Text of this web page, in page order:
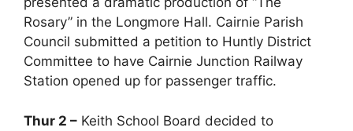
Rosary” in the Longmore Hall. Cairnie Parish
Council submitted a petition to Huntly District
Committee to have Cairnie Junction Railway
Station opened up for passenger traffic.
Thur 2 – Keith School Board decided to